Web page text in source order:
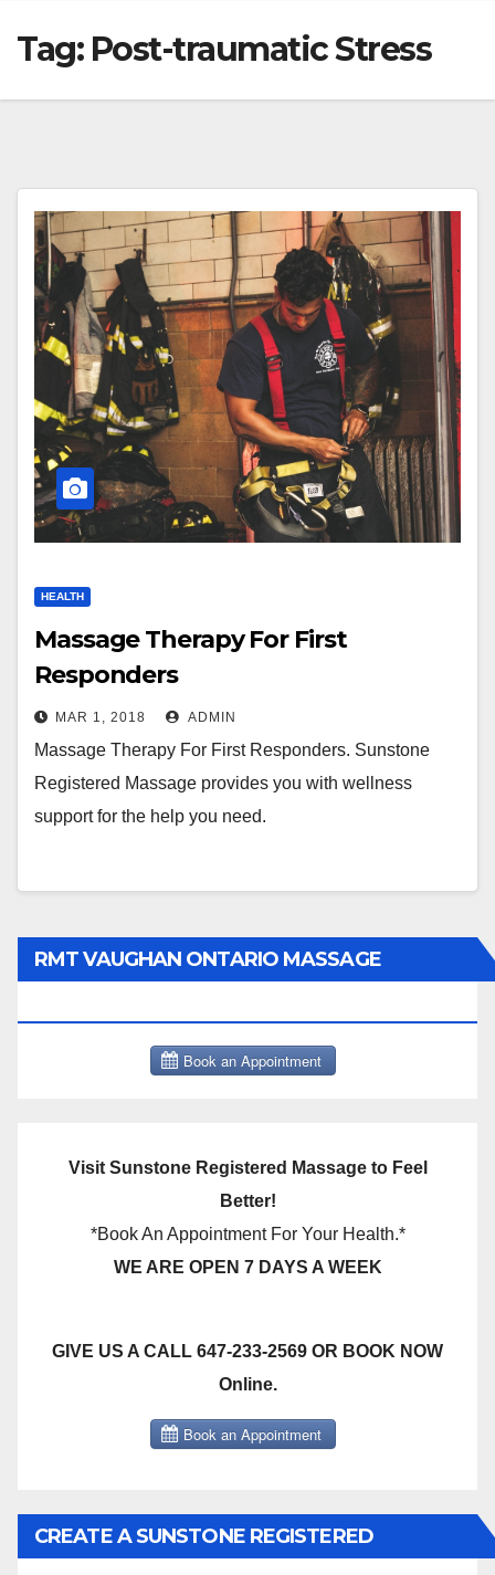
Tag: Post-traumatic Stress
HEALTH
Massage Therapy For First
Responders
MAR 1, 2018 ADMIN
Massage Therapy For First Responders. Sunstone
Registered Massage provides you with wellness
support for the help you need.
RMT VAUGHAN ONTARIO MASSAGE
Visit Sunstone Registered Massage to Feel
Better!
*Book An Appointment For Your Health.*
WE ARE OPEN 7 DAYS A WEEK
GIVE US A CALL 647-233-2569 OR BOOK NOW
Online.
CREATE A SUNSTONE REGISTERED